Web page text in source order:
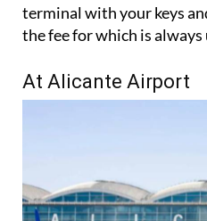
On your return, they'll
terminal with your keys